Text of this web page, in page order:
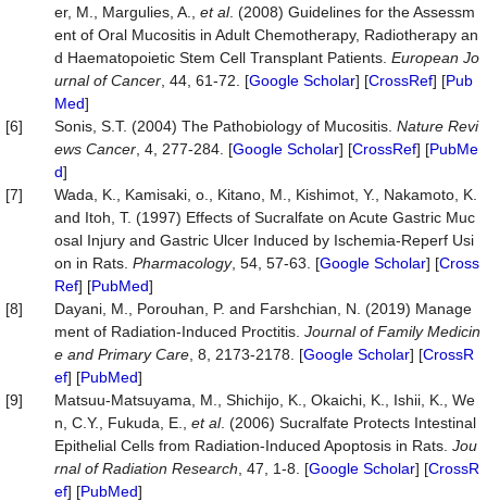
er, M., Margulies, A., et al. (2008) Guidelines for the Assessm
ent of Oral Mucositis in Adult Chemotherapy, Radiotherapy an
d Haematopoietic Stem Cell Transplant Patients. European Jo
urnal of Cancer , 44, 61-72. [Google Scholar] [CrossRef] [Pub
Med]
[6]
Sonis, S.T. (2004) The Pathobiology of Mucositis. Nature Revi
ews Cancer , 4, 277-284. [Google Scholar] [CrossRef] [PubMe
d]
[7]
Wada, K., Kamisaki, o., Kitano, M., Kishimot, Y., Nakamoto, K.
and Itoh, T. (1997) Effects of Sucralfate on Acute Gastric Muc
osal Injury and Gastric Ulcer Induced by Ischemia-Reperf Usi
on in Rats. Pharmacology, 54, 57-63. [Google Scholar] [Cross
Ref] [PubMed]
[8]
Dayani, M., Porouhan, P. and Farshchian, N. (2019) Manage
ment of Radiation-Induced Proctitis. Journal of Family Medicin
e and Primary Care , 8, 2173-2178. [Google Scholar] [CrossR
ef] [PubMed]
[9]
Matsuu-Matsuyama, M., Shichijo, K., Okaichi, K., Ishii, K., We
n, C.Y., Fukuda, E., et al. (2006) Sucralfate Protects Intestinal
Epithelial Cells from Radiation-Induced Apoptosis in Rats. Jou
rnal of Radiation Research , 47, 1-8. [Google Scholar] [CrossR
ef] [PubMed]